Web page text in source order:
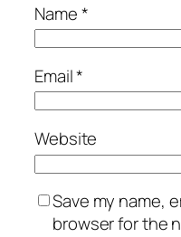
Name*
Email*
Website
Save my name,
browser for the